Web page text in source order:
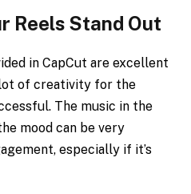
Reels Stand Out
in CapCut are excellent
of creativity for the
The music in the
mood can be very
especially if it’s